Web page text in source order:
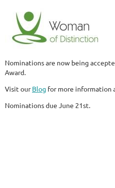
Nominations are now being
Award.
Visit ourBlog for more information
Nominations due June 21st.